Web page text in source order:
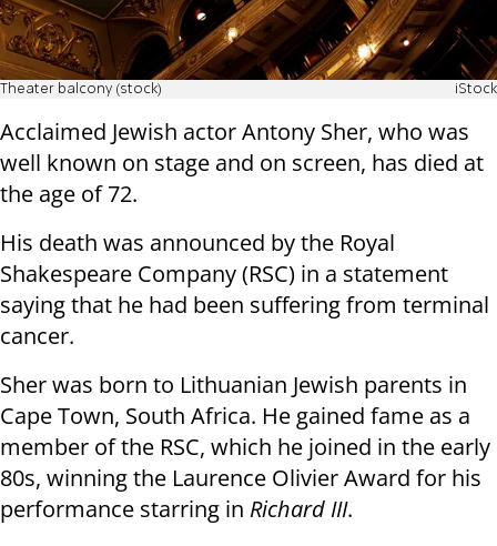
Theater balcony (stock) iStock
Acclaimed Jewish actor Antony Sher, who was
well known on stage and on screen, has died at
the age of 72.
His death was announced by the Royal
Shakespeare Company (RSC) in a statement
saying that he had been suffering from terminal
cancer.
Sher was born to Lithuanian Jewish parents in
Cape Town, South Africa. He gained fame as a
member of the RSC, which he joined in the early
80s, winning the Laurence Olivier Award for his
performance starring in Richard III.